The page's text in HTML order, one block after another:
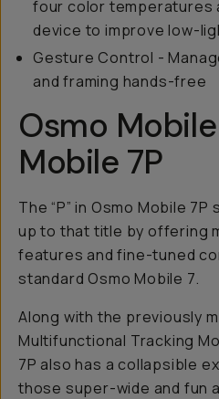
four color temperatures
device to improve low-
Gesture Control -
and framing hands-free
Osmo
Mobile 7P
The “P” in Osmo Mobile
up to that title by offering
features and fine-tuned
standard Osmo Mobile 7.
Along with the previously
Multifunctional Tracking
7P also has a collapsible
those super-wide and fun